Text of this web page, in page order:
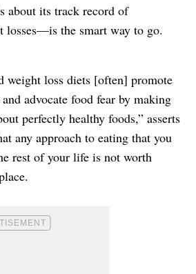
about its track record of
losses—is the smart way to go.
weight loss diets [often] promote
advocate food fear by making
perfectly healthy foods,” asserts
any approach to eating that you
rest of your life is not worth